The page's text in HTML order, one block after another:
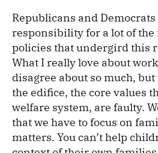
Republicans and
responsibility for a lot of the
policies that undergird this
What I really love about
disagree about so much,
the edifice, the core values
welfare system, are faulty.
that we have to focus on
matters. You can’t help